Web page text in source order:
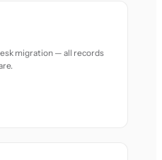
migration — all records